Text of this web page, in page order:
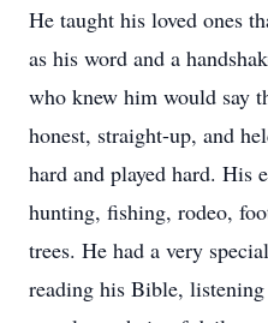
He taught his loved ones
as his word and a
who knew him would say
honest, straight-up, and
hard and played hard. His
hunting, fishing, rodeo,
trees. He had a very
reading his Bible,